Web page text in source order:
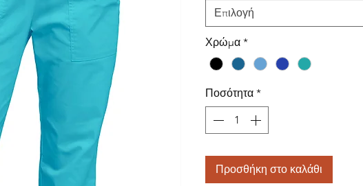
Επιλογή
Χρώμα *
Ποσότητα *
Προσθήκη στο καλάθι